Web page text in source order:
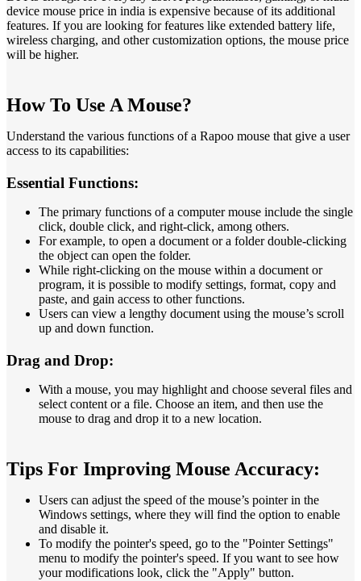
device mouse price in india is expensive because of its additional
features. If you are looking for features like extended battery life,
wireless charging, and other customization options, the mouse price
will be higher.
How To Use A Mouse?
Understand the various functions of a Rapoo mouse that give a user
access to its capabilities:
Essential Functions:
The primary functions of a computer mouse include the single
click, double click, and right-click, among others.
For example, to open a document or a folder double-clicking
the object can open the folder.
While right-clicking on the mouse within a document or
program, it is possible to modify settings, format, copy and
paste, and gain access to other functions.
Users can view a lengthy document using the mouse’s scroll
up and down function.
Drag and Drop:
With a mouse, you may highlight and choose several files and
select content or a file. Choose an item, and then use the
mouse to drag and drop it to a new location.
Tips For Improving Mouse Accuracy:
Users can adjust the speed of the mouse’s pointer in the
Windows settings, where they will find the option to enable
and disable it.
To modify the pointer's speed, go to the "Pointer Settings"
menu to modify the pointer's speed. If you want to see how
your modifications look, click the "Apply" button.